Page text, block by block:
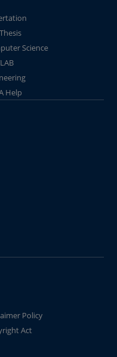
Science
Help
Policy
Act